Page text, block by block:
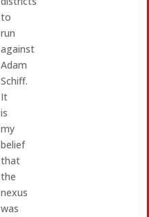
to
run
against
Adam
Schiff.
It
is
my
belief
that
the
nexus
was